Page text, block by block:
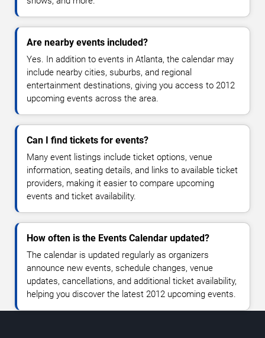
Are nearby events included?
Yes. In addition to events in Atlanta, the calendar may
include nearby cities, suburbs, and regional
entertainment destinations, giving you access to 2012
upcoming events across the area.
Can I find tickets for events?
Many event listings include ticket options, venue
information, seating details, and links to available ticket
providers, making it easier to compare upcoming
events and ticket availability.
How often is the Events Calendar updated?
The calendar is updated regularly as organizers
announce new events, schedule changes, venue
updates, cancellations, and additional ticket availability,
helping you discover the latest 2012 upcoming events.